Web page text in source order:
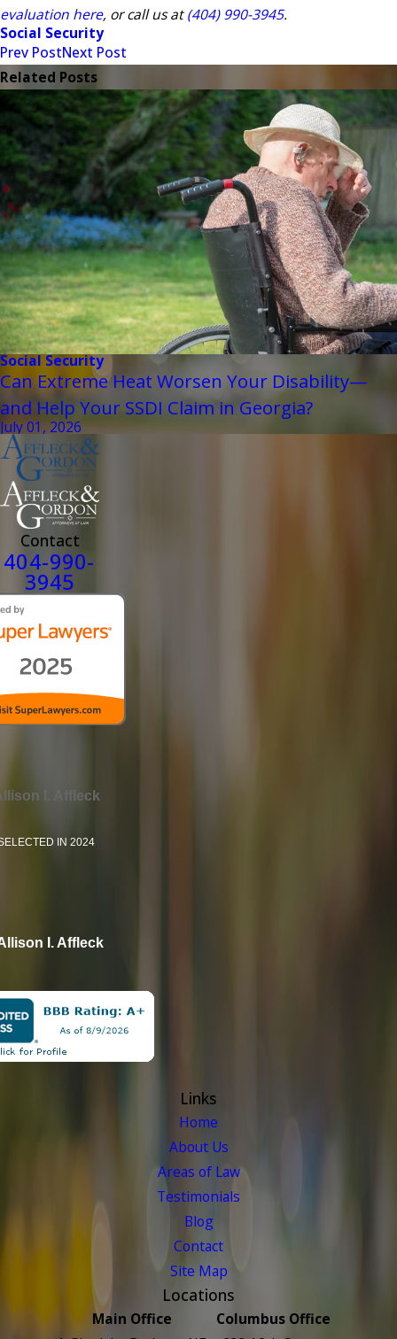
evaluation here, or call us at(404) 990-3945.
Social Security
Prev PostNext Post
Related Posts
Social Security
Can Extreme Heat Worsen Your Disability—
and Help Your SSDI Claim in Georgia?
July 01, 2026
Contact
404-990-
3945
I. Affleck
IN 2024
I. Affleck
Links
Home
About Us
Areas of Law
Testimonials
Blog
Contact
Site Map
Locations
Main Office
Columbus Office